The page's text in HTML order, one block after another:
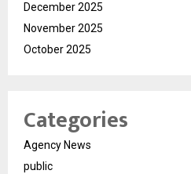
December 2025
November 2025
October 2025
Categories
Agency News
public